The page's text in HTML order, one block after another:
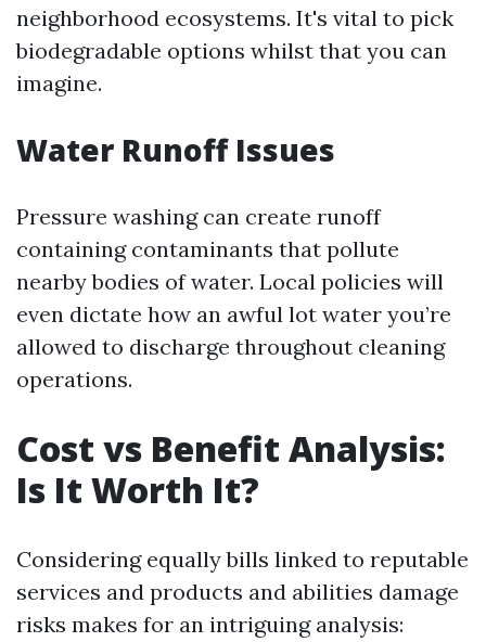
neighborhood ecosystems. It's vital to pick
biodegradable options whilst that you can
imagine.
Water Runoff Issues
Pressure washing can create runoff
containing contaminants that pollute
nearby bodies of water. Local policies will
even dictate how an awful lot water you’re
allowed to discharge throughout cleaning
operations.
Cost vs Benefit Analysis:
Is It Worth It?
Considering equally bills linked to reputable
services and products and abilities damage
risks makes for an intriguing analysis: